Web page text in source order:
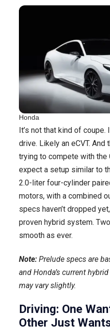
Honda
It’s not that kind of coupe.
drive. Likely an eCVT. And
trying to compete with the
expect a setup similar to
2.0-liter four-cylinder
motors, with a combined
specs haven’t dropped
proven hybrid system.
smooth as ever.
Note: Prelude specs are
and Honda’s current
may vary slightly.
Driving: One
Other Just